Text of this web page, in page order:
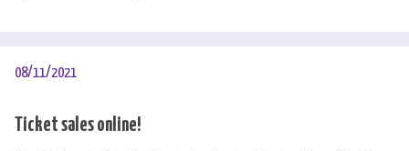
08/11/2021
Ticket sales online!